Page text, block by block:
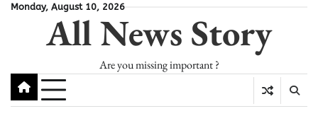
SkipMonday, August 10, 2026
All News Story
Are you missing important ?